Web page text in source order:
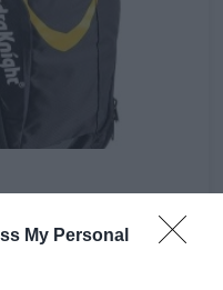
My Personal
+ BOLSA DE AGUA